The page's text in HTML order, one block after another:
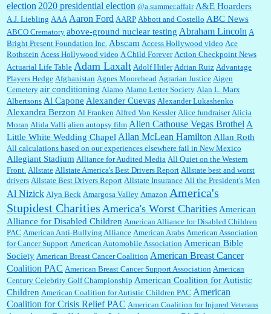
Janet Gorkin:Great post. Thank you for your insights....
:Great historical recap. Always interesting to read your blog. Hope all is well with you
and yours....
William P. Barrett:Thanks....
Barbara L Hermann:This is really information dense. I admire your research skills, you
sure have the data to back up your words....
Shaaron Boughen:Good job Bill! I’m right behind your list for 2026!! Who knew Las
Vegas was such an exciting and provocative town!!!! ...
William P. Barrett:Anonymous, the RJ is only one click behind the New York Daily
News, which now has a print circulation of about 35,000. I...
election 2020 presidential election @a.summer.affair A&E Hoarders
A.J. Liebling AAA Aaron Ford AARP Abbott and Costello ABC News
ABCO Crematory above-ground nuclear testing Abraham Lincoln A
Bright Present Foundation Inc. Abscam Access Hollywood video Ace
Rothstein Acess Hollywood video A Child Forever Action Checkpoint News
Actuarial Life Table Adam Laxalt Adolf Hitler Adrian Ruiz Advantage
Players Hedge Afghanistan Agnes Moorehead Agrarian Justice Aigen
Cemetery air conditioning Alamo Alamo Letter Society Alan L. Marx
Albertsons Al Capone Alexander Cuevas Alexander Lukashenko
Alexandra Berzon Al Franken Alfred Von Kessler Alice fundraiser Alicia
Moran Alida Valli alien autopsy film Alien Cathouse Vegas Brothel A
Little White Wedding Chapel Allan McLean Hamilton Allan Roth
All calculations based on our experiences elsewhere fail in New Mexico
Allegiant Stadium Alliance for Audited Media All Quiet on the Western
Front. Allstate Allstate America's Best Drivers Report Allstate best and worst
drivers Allstate Best Drivers Report Allstate Insurance All the President's Men
Al Nizick Alyn Beck Amargosa Valley Amazon America's
Stupidest Charities America's Worst Charities American
Alliance for Disabled Children American Alliance for Disabled Children
PAC American Anti-Bullying Alliance American Arabs American Association
for Cancer Support American Automobile Association American Bible
Society American Breast Cancer Coalition American Breast Cancer
Coalition PAC American Breast Cancer Support Association American
Century Celebrity Golf Championship American Coalition for Autistic
Children American Coalition for Autistic Children PAC American
Coalition for Crisis Relief PAC American Coalition for Injured Veterans